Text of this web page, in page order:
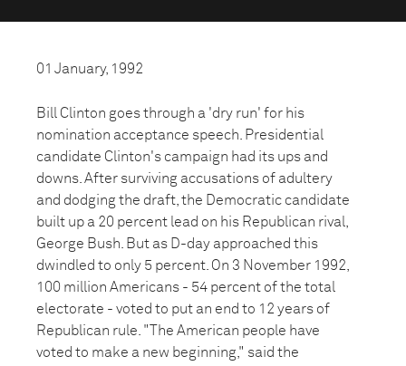
01 January, 1992
Bill Clinton goes through a 'dry run' for his
nomination acceptance speech. Presidential
candidate Clinton's campaign had its ups and
downs. After surviving accusations of adultery
and dodging the draft, the Democratic candidate
built up a 20 percent lead on his Republican rival,
George Bush. But as D-day approached this
dwindled to only 5 percent. On 3 November 1992,
100 million Americans - 54 percent of the total
electorate - voted to put an end to 12 years of
Republican rule. "The American people have
voted to make a new beginning," said the